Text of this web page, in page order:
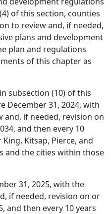
of this section, counties
to review and, if needed,
plans and development
plan and regulations
of this chapter as
subsection (10) of this
December 31, 2024, with
if needed, revision on
and then every 10
Kitsap, Pierce, and
and the cities within those
31, 2025, with the
if needed, revision on or
and then every 10 years